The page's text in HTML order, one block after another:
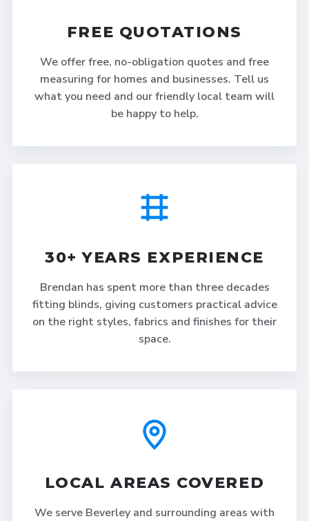
FREE QUOTATIONS
We offer free, no-obligation quotes and free
measuring for homes and businesses. Tell us
what you need and our friendly local team will
be happy to help.
30+ YEARS EXPERIENCE
Brendan has spent more than three decades
fitting blinds, giving customers practical advice
on the right styles, fabrics and finishes for their
space.
LOCAL AREAS COVERED
We serve Beverley and surrounding areas with